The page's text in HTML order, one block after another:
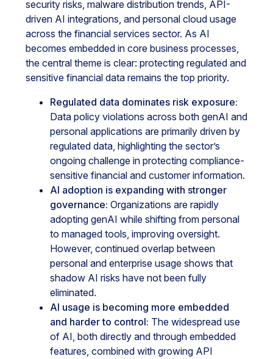
security risks, malware distribution trends, API-
driven AI integrations, and personal cloud usage
across the financial services sector. As AI
becomes embedded in core business processes,
the central theme is clear: protecting regulated and
sensitive financial data remains the top priority.
Regulated data dominates risk exposure:
Data policy violations across both genAI and
personal applications are primarily driven by
regulated data, highlighting the sector’s
ongoing challenge in protecting compliance-
sensitive financial and customer information.
AI adoption is expanding with stronger
governance: Organizations are rapidly
adopting genAI while shifting from personal
to managed tools, improving oversight.
However, continued overlap between
personal and enterprise usage shows that
shadow AI risks have not been fully
eliminated.
AI usage is becoming more embedded
and harder to control: The widespread use
of AI, both directly and through embedded
features, combined with growing API